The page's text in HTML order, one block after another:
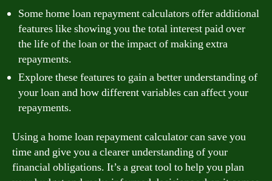
Some home loan repayment calculators offer additional
features like showing you the total interest paid over
the life of the loan or the impact of making extra
repayments.
Explore these features to gain a better understanding of
your loan and how different variables can affect your
repayments.
Using a home loan repayment calculator can save you
time and give you a clearer understanding of your
financial obligations. It’s a great tool to help you plan